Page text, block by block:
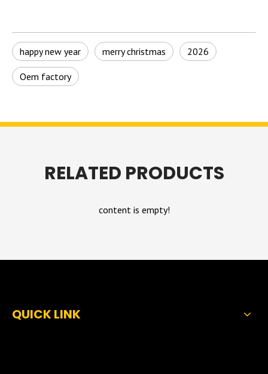
happy new year merry christmas 2026
Oem factory
RELATED PRODUCTS
content is empty!
QUICK LINK